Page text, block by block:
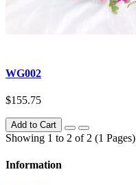
WG002
$155.75
Add to Cart
Showing 1 to 2 of 2 (1 Pages)
Information